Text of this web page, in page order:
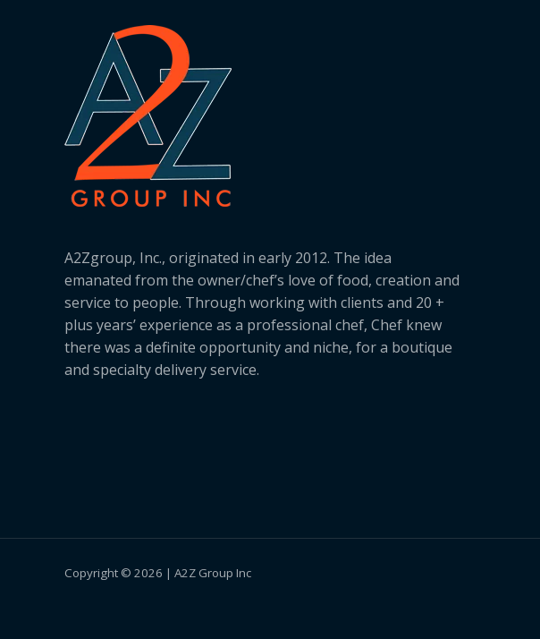
A2Zgroup, Inc., originated in early 2012. The idea
emanated from the owner/chef’s love of food, creation and
service to people. Through working with clients and 20 +
plus years’ experience as a professional chef, Chef knew
there was a definite opportunity and niche, for a boutique
and specialty delivery service.
Copyright © 2026 | A2Z Group Inc